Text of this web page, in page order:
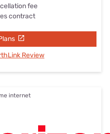
fee
contract
Review
internet